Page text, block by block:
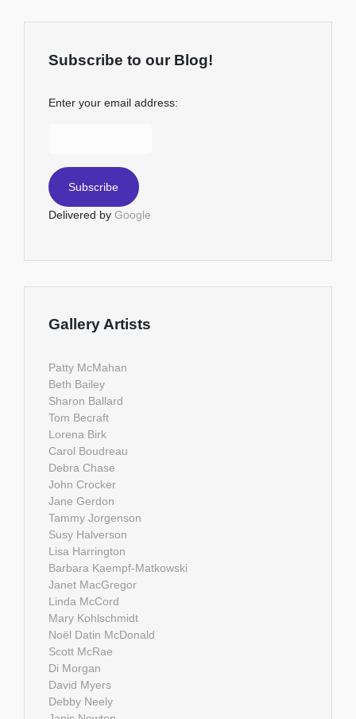
Subscribe to our Blog!
Enter your email address:
Delivered by Google
Gallery Artists
Patty McMahan
Beth Bailey
Sharon Ballard
Tom Becraft
Lorena Birk
Carol Boudreau
Debra Chase
John Crocker
Jane Gerdon
Tammy Jorgenson
Susy Halverson
Lisa Harrington
Barbara Kaempf-Matkowski
Janet MacGregor
Linda McCord
Mary Kohlschmidt
Noël Datin McDonald
Scott McRae
Di Morgan
David Myers
Debby Neely